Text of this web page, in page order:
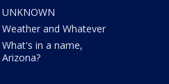
UNKNOWN
Weather and Whatever
What's in a name,
Arizona?